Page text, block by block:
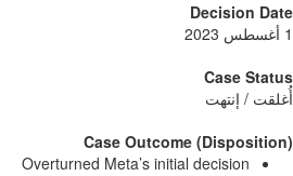
Case Outcome
Overturned Meta’s initial